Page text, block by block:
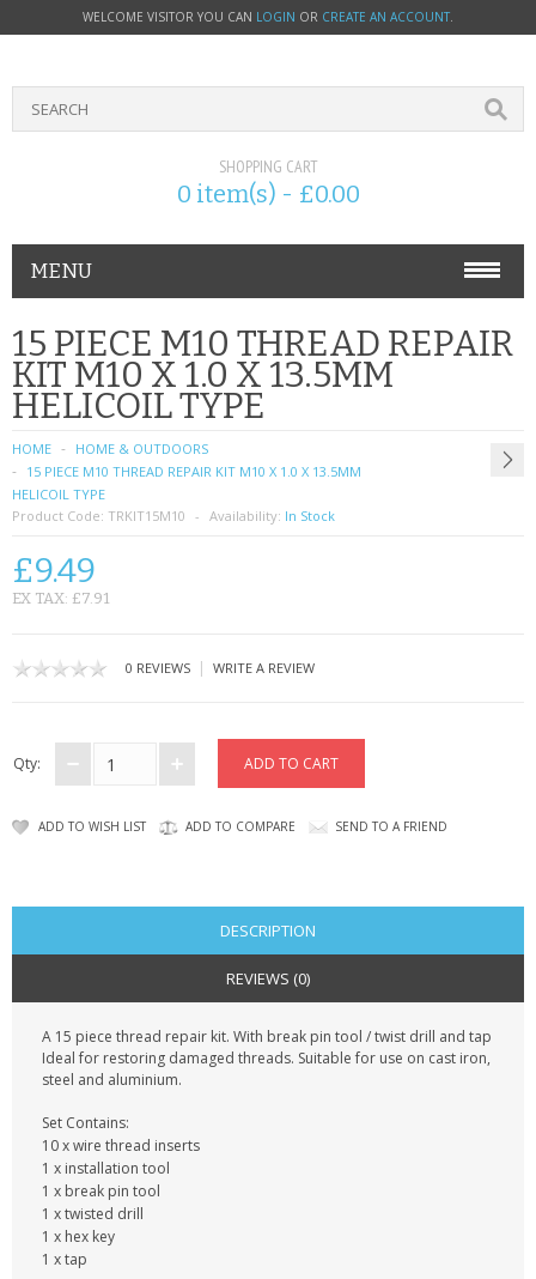
WELCOME VISITOR YOU CAN LOGIN OR CREATE AN ACCOUNT.
SHOPPING CART
0 item(s) - £0.00
MENU
PHONE ACCESSORIES
NOKIA
SIM CARDS
MOTOROLA
MOBILE PHONE CASES
BLACKBERRY
KRUSELL CASES
GIFTS & GADGETS
CCTV / SPY CAM
PERFECT PRESENT
15 PIECE M10 THREAD REPAIR
KIT M10 X 1.0 X 13.5MM
HELICOIL TYPE
HOME
HOME & OUTDOORS
15 PIECE M10 THREAD REPAIR KIT M10 X 1.0 X 13.5MM
HELICOIL TYPE
Product Code: TRKIT15M10 Availability: In Stock
£9.49
EX TAX: £7.91
0 REVIEWS | WRITE A REVIEW
Qty:
ADD TO WISH LIST ADD TO COMPARE SEND TO A FRIEND
DESCRIPTION
REVIEWS (0)
A 15 piece thread repair kit. With break pin tool / twist drill and tap
Ideal for restoring damaged threads. Suitable for use on cast iron,
steel and aluminium.
Set Contains:
10 x wire thread inserts
1 x installation tool
1 x break pin tool
1 x twisted drill
1 x hex key
1 x tap